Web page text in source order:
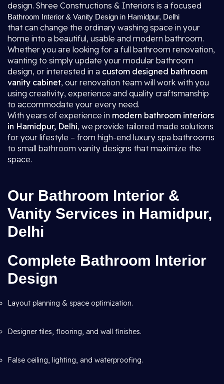
design. Shree Constructions & Interiors is a focused
Bathroom Interior & Vanity Design in Hamidpur, Delhi
that can change the ordinary washing space in your
home into a beautiful, usable and modern bathroom.
Whether you are looking for a full bathroom renovation,
wanting to simply update your modular bathroom
design, or interested in a custom designed bathroom
vanity cabinet, our renovation team will work with you
using creativity, experience and quality craftsmanship
to accommodate your every need.
With years of experience in modern bathroom interiors
in Hamidpur, Delhi, we provide tailored made solutions
for your lifestyle – from high-end luxury spa bathrooms
to small bathroom vanity designs that maximize the
space.
Our Bathroom Interior &
Vanity Services in Hamidpur,
Delhi
Complete Bathroom Interior
Design
Layout planning & space optimization.
Designer tiles, flooring, and wall finishes.
False ceiling, lighting, and waterproofing.